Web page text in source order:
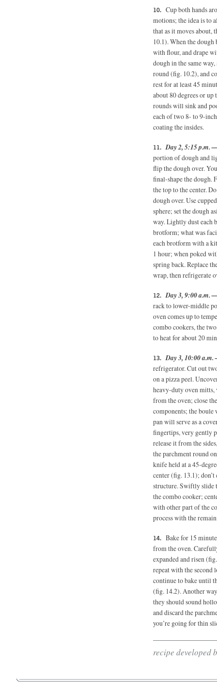
Cup both hands
motions; the idea is to
that as it moves about,
10.1). When the
with flour, and drape
dough in the same
round (fig. 10.2), and
rest for at least 45
about 80 degrees or
rounds will sink and
each of two 8- to 9-
coating the insides.
Day 2, 5:15 p.m.
portion of dough and
flip the dough over.
final-shape the dough.
the top to the center.
dough over. Use
sphere; set the dough
way. Lightly dust each
brotform; what was
each brotform with a
1 hour; when poked
spring back. Replace
wrap, then refrigerate
Day 3, 9:00 a.m.
rack to lower-middle
oven comes up to
combo cookers, the
to heat for about 20
Day 3, 10:00
refrigerator. Cut out
on a pizza peel.
heavy-duty oven
from the oven; close
components; the boule
pan will serve as a
fingertips, very gently
release it from the
the parchment round
knife held at a 45-
center (fig. 13.1); don’t
structure. Swiftly slide
the combo cooker;
with other part of the
process with the
Bake for 15
from the oven.
expanded and risen
repeat with the second
continue to bake until
(fig. 14.2). Another
they should sound
and discard the
you’re going for thin
recipe developed